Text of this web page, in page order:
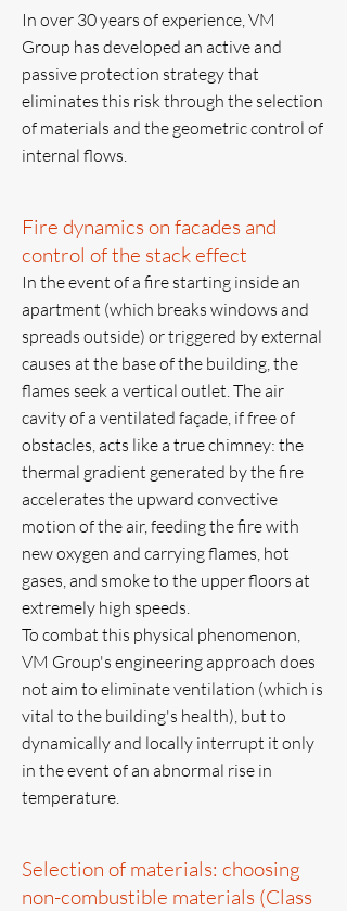
In over 30 years of experience, VM
Group has developed an active and
passive protection strategy that
eliminates this risk through the selection
of materials and the geometric control of
internal flows.
Fire dynamics on facades and
control of the stack effect
In the event of a fire starting inside an
apartment (which breaks windows and
spreads outside) or triggered by external
causes at the base of the building, the
flames seek a vertical outlet. The air
cavity of a ventilated façade, if free of
obstacles, acts like a true chimney: the
thermal gradient generated by the fire
accelerates the upward convective
motion of the air, feeding the fire with
new oxygen and carrying flames, hot
gases, and smoke to the upper floors at
extremely high speeds.
To combat this physical phenomenon,
VM Group's engineering approach does
not aim to eliminate ventilation (which is
vital to the building's health), but to
dynamically and locally interrupt it only
in the event of an abnormal rise in
temperature.
Selection of materials: choosing
non-combustible materials (Class